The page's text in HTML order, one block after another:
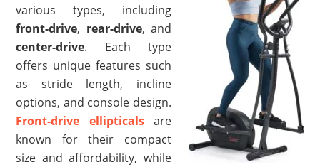
various types, including
front-drive, rear-drive, and
center-drive. Each type
offers unique features such
as stride length, incline
options, and console design.
Front-drive ellipticalsare
known for their compact
size and affordability, while